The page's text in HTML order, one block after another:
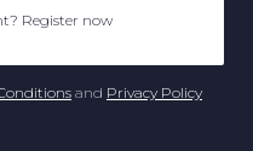
? Register now
and Privacy Policy